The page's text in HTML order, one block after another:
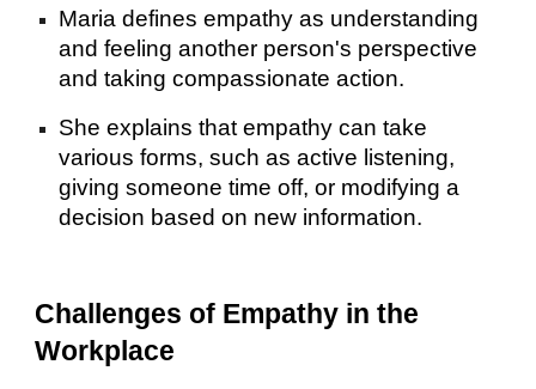
Maria defines empathy as understanding
and feeling another person's perspective
and taking compassionate action.
She explains that empathy can take
various forms, such as active listening,
giving someone time off, or modifying a
decision based on new information.
Challenges of Empathy in the
Workplace